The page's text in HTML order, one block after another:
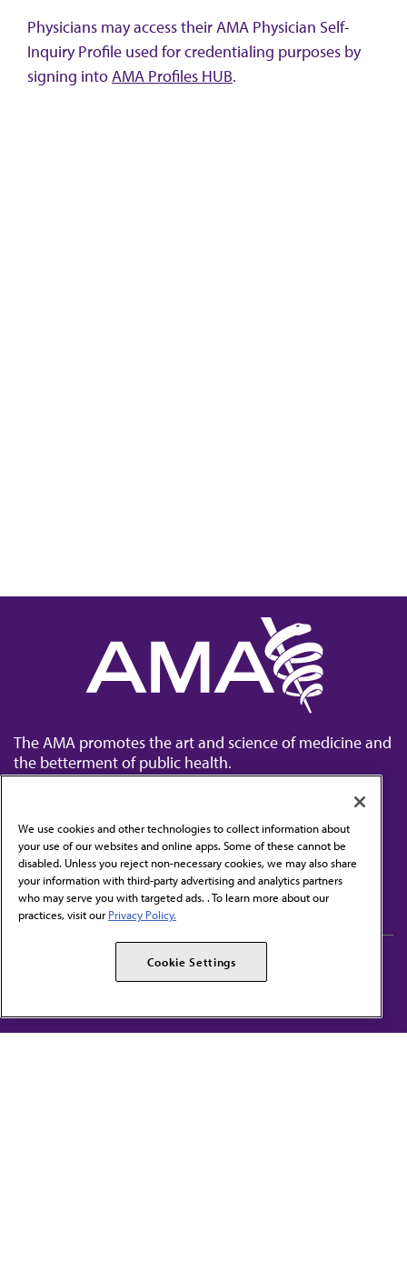
Physicians may access their AMA Physician Self-
Inquiry Profile used for credentialing purposes by
signing intoAMA Profiles HUB.
The AMA promotes the art and science of medicine and
the betterment of public health.
Contact Us
Subscribe to free newsletters from the AMA
AMA Alliance
AMPAC
We use cookies and other technologies to collect information about
your use of our websites and online apps. Some of these cannot be
disabled. Unless you reject non-necessary cookies, we may also share
your information with third-party advertising and analytics partners
who may serve you with targeted ads. . To learn more about our
practices, visit our Privacy Policy.
Cookie Settings